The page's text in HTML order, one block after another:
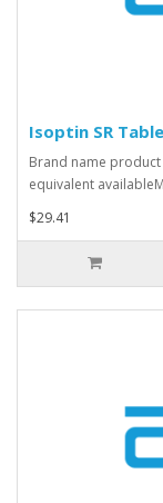
Isoptin SR
Brand name
equivalent
$29.41